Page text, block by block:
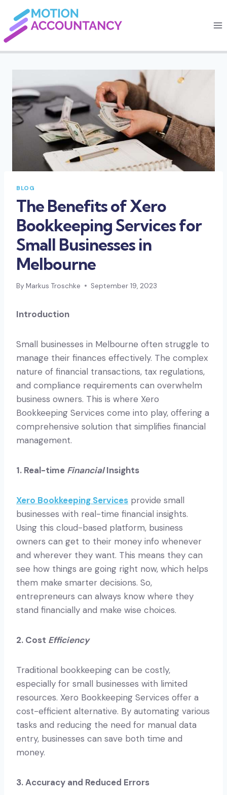
content
BLOG
The Benefits of Xero
Bookkeeping Services for
Small Businesses in
Melbourne
By Markus Troschke September 19, 2023
Introduction
Small businesses in Melbourne often struggle to
manage their finances effectively. The complex
nature of financial transactions, tax regulations,
and compliance requirements can overwhelm
business owners. This is where Xero
Bookkeeping Services come into play, offering a
comprehensive solution that simplifies financial
management.
1. Real-time FinancialInsights
Xero Bookkeeping Services provide small
businesses with real-time financial insights.
Using this cloud-based platform, business
owners can get to their money info whenever
and wherever they want. This means they can
see how things are going right now, which helps
them make smarter decisions. So,
entrepreneurs can always know where they
stand financially and make wise choices.
2. Cost Efficiency
Traditional bookkeeping can be costly,
especially for small businesses with limited
resources. Xero Bookkeeping Services offer a
cost-efficient alternative. By automating various
tasks and reducing the need for manual data
entry, businesses can save both time and
money.
3. Accuracy and Reduced Errors